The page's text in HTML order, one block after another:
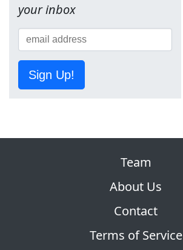
your inbox
Sign Up!
Team
About Us
Contact
Terms of Service